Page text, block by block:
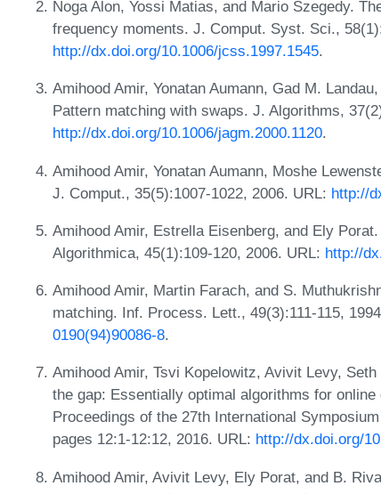
Noga Alon, Yossi Matias, and Mario Szegedy.
frequency moments. J. Comput. Syst. Sci.,
http://dx.doi.org/10.1006/jcss.1997.1545.
Amihood Amir, Yonatan Aumann, Gad M.
Pattern matching with swaps. J. Algorithms,
http://dx.doi.org/10.1006/jagm.2000.1120.
Amihood Amir, Yonatan Aumann, Moshe
J. Comput., 35(5):1007-1022, 2006. URL: http://
Amihood Amir, Estrella Eisenberg, and Ely
Algorithmica, 45(1):109-120, 2006. URL: http://
Amihood Amir, Martin Farach, and S.
matching. Inf. Process. Lett., 49(3):111-115,
0190(94)90086-8.
Amihood Amir, Tsvi Kopelowitz, Avivit Levy,
the gap: Essentially optimal algorithms for
Proceedings of the 27th International
pages 12:1-12:12, 2016. URL: http://dx.doi.org/
Amihood Amir, Avivit Levy, Ely Porat, and B.